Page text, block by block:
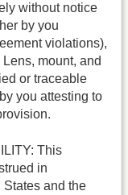
without notice
by you
violations),
mount, and
or traceable
you attesting to
This
in
and the